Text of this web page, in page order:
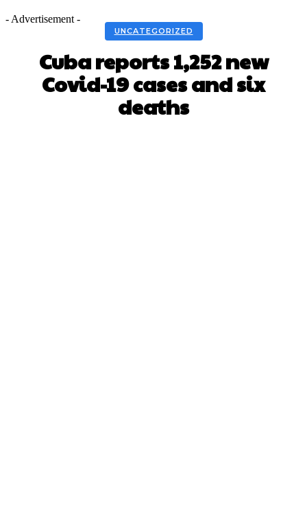
- Advertisement -
UNCATEGORIZED
Cuba reports 1,252 new
Covid-19 cases and six
deaths